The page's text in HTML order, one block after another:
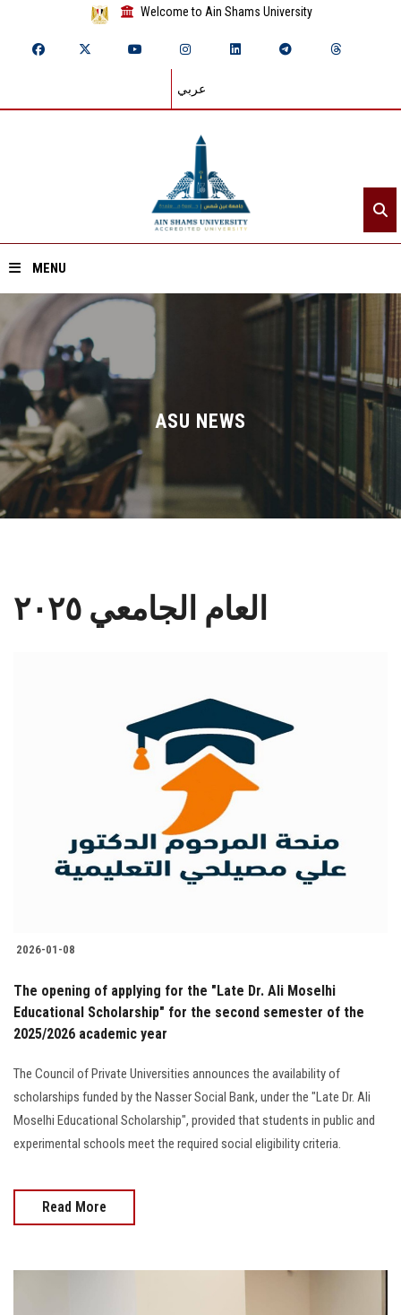
Welcome to Ain Shams University
عربي
MENU
Home
About ASU
Divisions
Academics
Research
Centers and Units
Faculty Staff
Alumni
Employees
Apply Now
ASU NEWS
العام الجامعي ٢٠٢٥
2026-01-08
The opening of applying for the "Late Dr. Ali Moselhi
Educational Scholarship" for the second semester of the
2025/2026 academic year
The Council of Private Universities announces the availability of
scholarships funded by the Nasser Social Bank, under the "Late Dr. Ali
Moselhi Educational Scholarship", provided that students in public and
experimental schools meet the required social eligibility criteria.
Read More